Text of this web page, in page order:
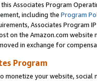
Associates Program
including the Program
Associates Program
on the Amazon.com
in exchange for
Program
monetize your website,